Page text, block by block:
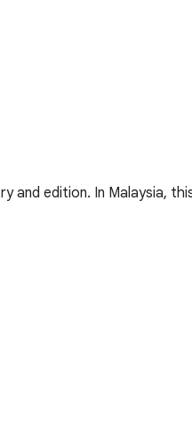
and edition. In Malaysia,